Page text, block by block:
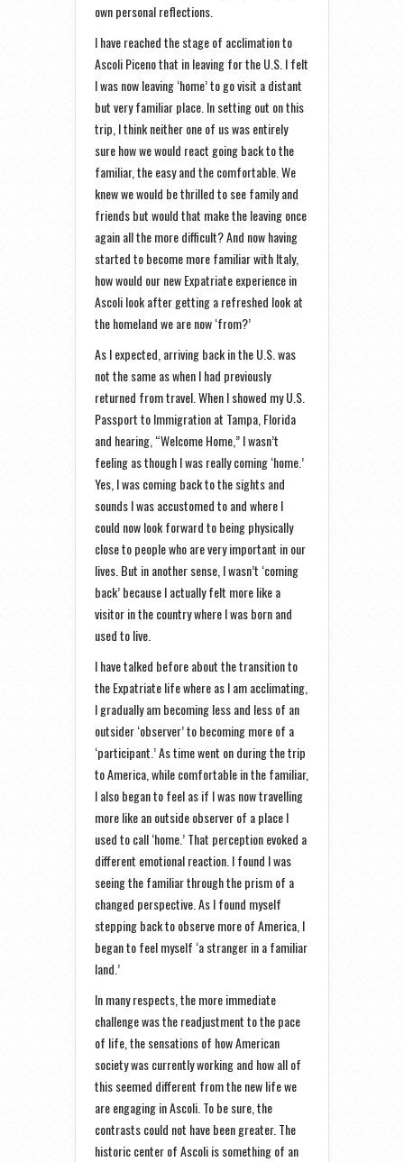
own personal reflections.
I have reached the stage of acclimation to
Ascoli Piceno that in leaving for the U.S. I felt
I was now leaving ‘home’ to go visit a distant
but very familiar place. In setting out on this
trip, I think neither one of us was entirely
sure how we would react going back to the
familiar, the easy and the comfortable. We
knew we would be thrilled to see family and
friends but would that make the leaving once
again all the more difficult? And now having
started to become more familiar with Italy,
how would our new Expatriate experience in
Ascoli look after getting a refreshed look at
the homeland we are now ‘from?’
As I expected, arriving back in the U.S. was
not the same as when I had previously
returned from travel. When I showed my U.S.
Passport to Immigration at Tampa, Florida
and hearing, “Welcome Home,” I wasn’t
feeling as though I was really coming ‘home.’
Yes, I was coming back to the sights and
sounds I was accustomed to and where I
could now look forward to being physically
close to people who are very important in our
lives. But in another sense, I wasn’t ‘coming
back’ because I actually felt more like a
visitor in the country where I was born and
used to live.
I have talked before about the transition to
the Expatriate life where as I am acclimating,
I gradually am becoming less and less of an
outsider ‘observer’ to becoming more of a
‘participant.’ As time went on during the trip
to America, while comfortable in the familiar,
I also began to feel as if I was now travelling
more like an outside observer of a place I
used to call ‘home.’ That perception evoked a
different emotional reaction. I found I was
seeing the familiar through the prism of a
changed perspective. As I found myself
stepping back to observe more of America, I
began to feel myself ‘a stranger in a familiar
land.’
In many respects, the more immediate
challenge was the readjustment to the pace
of life, the sensations of how American
society was currently working and how all of
this seemed different from the new life we
are engaging in Ascoli. To be sure, the
contrasts could not have been greater. The
historic center of Ascoli is something of an